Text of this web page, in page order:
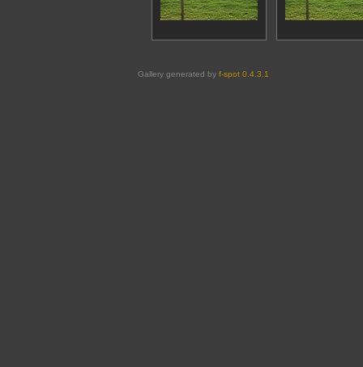
Gallery generated by f-spot 0.4.3.1